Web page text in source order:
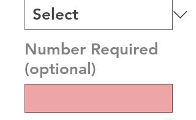
Number Required
(optional)